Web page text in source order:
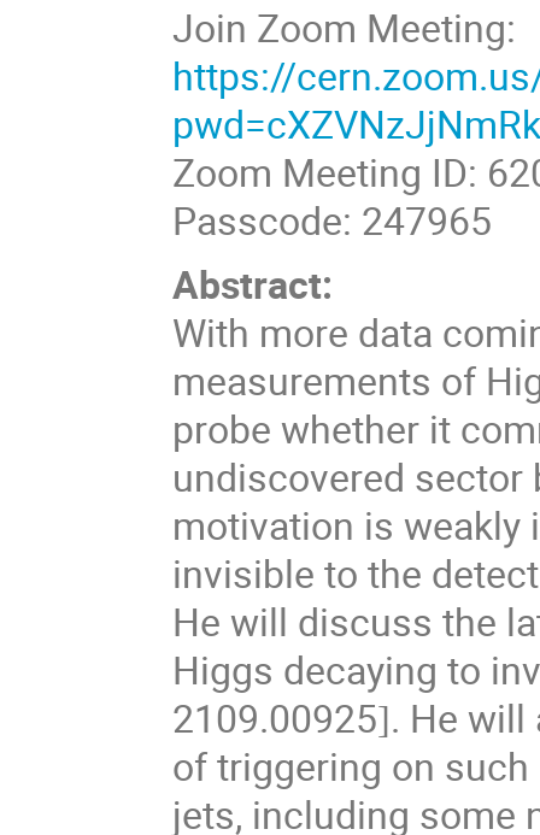
Join Zoom Meeting:
https://
Zoom Meeting ID:
Passcode: 247965
Abstract:
With more data
measurements of
probe whether it
undiscovered sector
motivation is weakly
invisible to the
He will discuss the
Higgs decaying to
2109.00925]. He
of triggering on
jets, including some